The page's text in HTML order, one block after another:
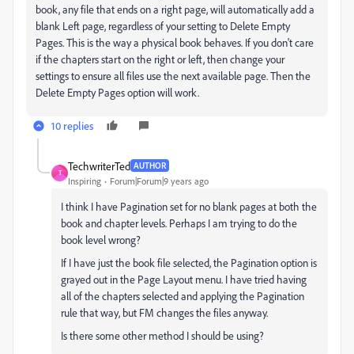
book, any file that ends on a right page, will automatically add a
blank Left page, regardless of your setting to Delete Empty
Pages. This is the way a physical book behaves. If you don't care
if the chapters start on the right or left, then change your
settings to ensure all files use the next available page. Then the
Delete Empty Pages option will work.
10 replies
T
TechwriterTed AUTHOR
Inspiring Forum|Forum|9 years ago
I think I have Pagination set for no blank pages at both the
book and chapter levels. Perhaps I am trying to do the
book level wrong?
If I have just the book file selected, the Pagination option is
grayed out in the Page Layout menu. I have tried having
all of the chapters selected and applying the Pagination
rule that way, but FM changes the files anyway.
Is there some other method I should be using?